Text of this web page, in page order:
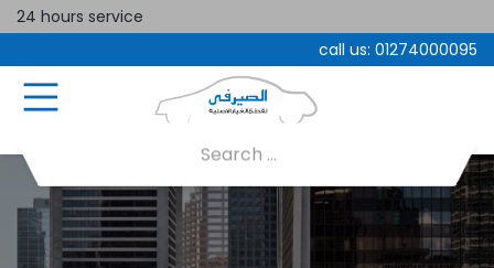
24 hours service
call us: 01274000095